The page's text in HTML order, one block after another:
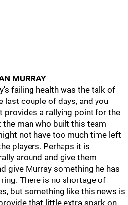
MURRAY
failing health was the talk of
last couple of days, and you
provides a rallying point for the
the man who built this team
not have too much time left
players. Perhaps it is
around and give them
give Murray something he has
ring. There is no shortage of
but something like this news is
that little extra spark on